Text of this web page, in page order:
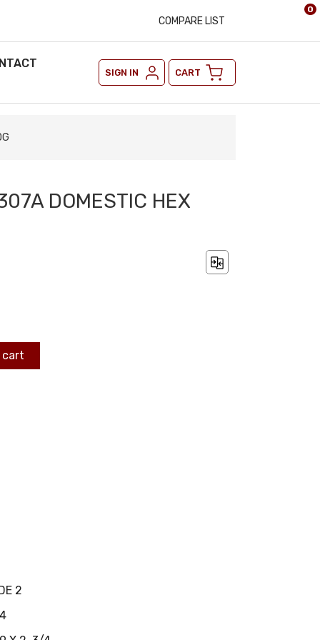
COMPARE LIST
SIGN IN CART
0
DOMESTIC HEX
cart
2